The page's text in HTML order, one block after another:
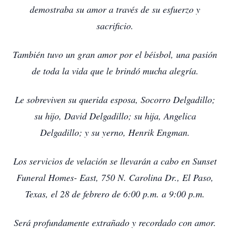
demostraba su amor a través de su esfuerzo y
sacrificio.
También tuvo un gran amor por el béisbol, una pasión
de toda la vida que le brindó mucha alegría.
Le sobreviven su querida esposa, Socorro Delgadillo;
su hijo, David Delgadillo; su hija, Angelica
Delgadillo; y su yerno, Henrik Engman.
Los servicios de velación se llevarán a cabo en Sunset
Funeral Homes- East, 750 N. Carolina Dr., El Paso,
Texas, el 28 de febrero de 6:00 p.m. a 9:00 p.m.
Será profundamente extrañado y recordado con amor.